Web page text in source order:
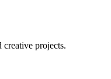
projects.